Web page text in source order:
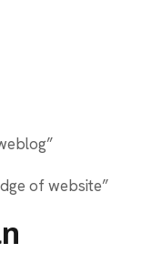
of website”